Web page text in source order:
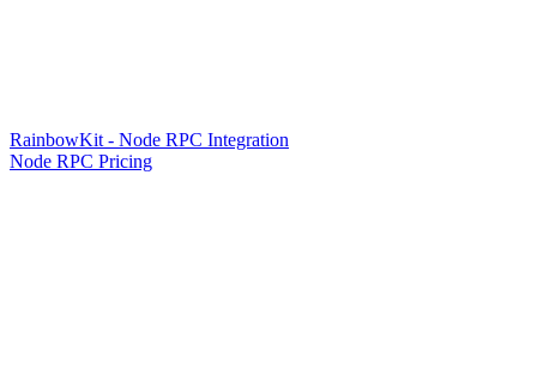
RainbowKit - Node RPC Integration
Node RPC Pricing